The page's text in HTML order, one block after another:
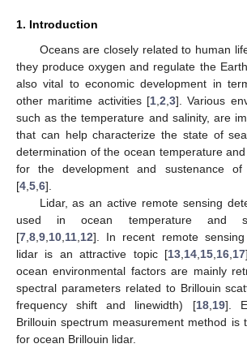
1. Introduction
Oceans are closely related to human
they produce oxygen and regulate the
also vital to economic development in
other maritime activities [1 2 3]. Various
such as the temperature and salinity, are
that can help characterize the state of
determination of the ocean temperature
for the development and sustenance of
[4 5 6].
Lidar, as an active remote sensing
used in ocean temperature and
[7 8 9 10 11 12]. In recent remote sensing
lidar is an attractive topic [13, 14, 15, 16, 17
ocean environmental factors are mainly
spectral parameters related to Brillouin
frequency shift and linewidth) [18, 19].
Brillouin spectrum measurement method is
for ocean Brillouin lidar.